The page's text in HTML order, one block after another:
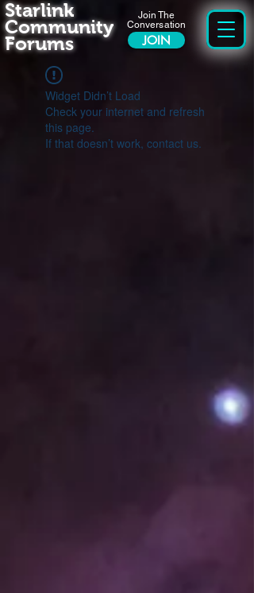
Join The
Conversation
JOIN
Starlink
Community
Forums
Widget Didn’t Load
Check your internet and refresh
this page.
If that doesn’t work, contact us.